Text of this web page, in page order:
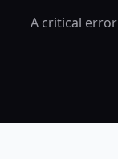
A critical